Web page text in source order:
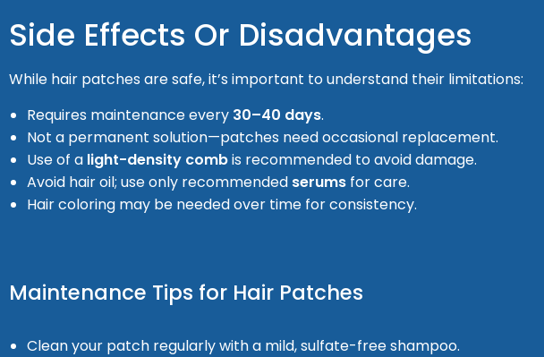
Side Effects Or Disadvantages
While hair patches are safe, it’s important to understand their limitations:
Requires maintenance every 30–40 days.
Not a permanent solution—patches need occasional replacement.
Use of a light-density combis recommended to avoid damage.
Avoid hair oil; use only recommended serums for care.
Hair coloring may be needed over time for consistency.
Maintenance Tips for Hair Patches
Clean your patch regularly with a mild, sulfate-free shampoo.